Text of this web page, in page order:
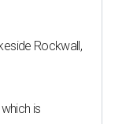
Rockwall,
is